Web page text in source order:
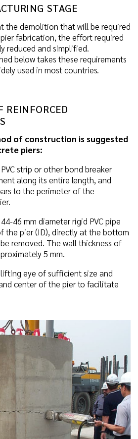
STAGE
the demolition that will be required
fabrication, the effort required
reduced and simplified.
below takes these requirements
used in most countries.
REINFORCED
of construction is suggested
piers:
strip or other bond breaker
along its entire length, and
to the perimeter of the
46 mm diameter rigid PVC pipe
the pier (ID), directly at the bottom
removed. The wall thickness of
5 mm.
eye of sufficient size and
center of the pier to facilitate